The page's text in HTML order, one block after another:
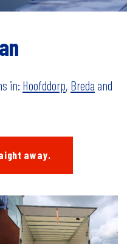
in: Hoofddorp, Breda and
away.